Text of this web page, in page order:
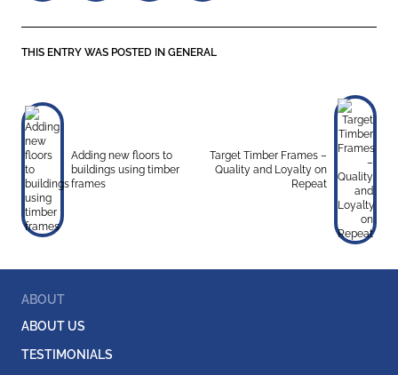
THIS ENTRY WAS POSTED IN GENERAL
Adding new floors to
buildings using timber
frames
Target Timber Frames –
Quality and Loyalty on
Repeat
ABOUT
ABOUT US
TESTIMONIALS